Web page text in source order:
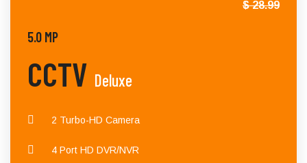
$ 28.99
5.0 MP
CCTV Deluxe
2 Turbo-HD Camera
4 Port HD DVR/NVR